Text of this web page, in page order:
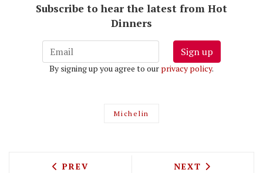
Subscribe to hear the latest from Hot
Dinners
Sign up
By signing up you agree to our privacy policy.
Michelin
PREVIOUS ARTICLE: DELICIOUS PHO
PREV NEXT ARTICLE:
NEXT